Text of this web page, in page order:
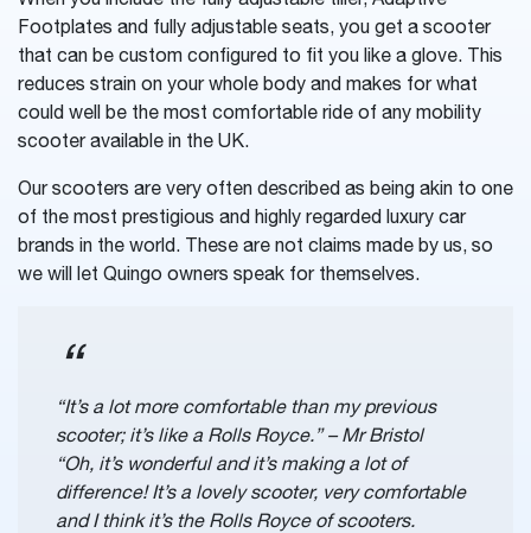
Footplates and fully adjustable seats, you get a scooter
that can be custom configured to fit you like a glove. This
reduces strain on your whole body and makes for what
could well be the most comfortable ride of any mobility
scooter available in the UK.
Our scooters are very often described as being akin to one
of the most prestigious and highly regarded luxury car
brands in the world. These are not claims made by us, so
we will let Quingo owners speak for themselves.
“It’s a lot more comfortable than my previous
scooter; it’s like a Rolls Royce.” – Mr Bristol
“Oh, it’s wonderful and it’s making a lot of
difference! It’s a lovely scooter, very comfortable
and I think it’s the Rolls Royce of scooters.